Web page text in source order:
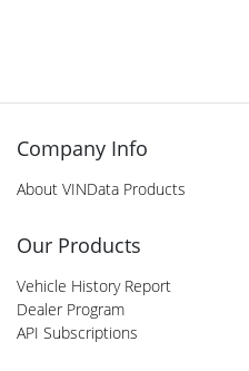
Company Info
About VINData Products
Our Products
Vehicle History Report
Dealer Program
API Subscriptions